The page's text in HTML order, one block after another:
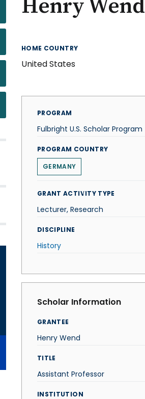
Henry Wend
HOME COUNTRY
United States
PROGRAM
Fulbright U.S. Scholar Program
PROGRAM COUNTRY
GERMANY
GRANT ACTIVITY TYPE
Lecturer, Research
DISCIPLINE
History
Scholar Information
GRANTEE
Henry Wend
TITLE
Assistant Professor
INSTITUTION